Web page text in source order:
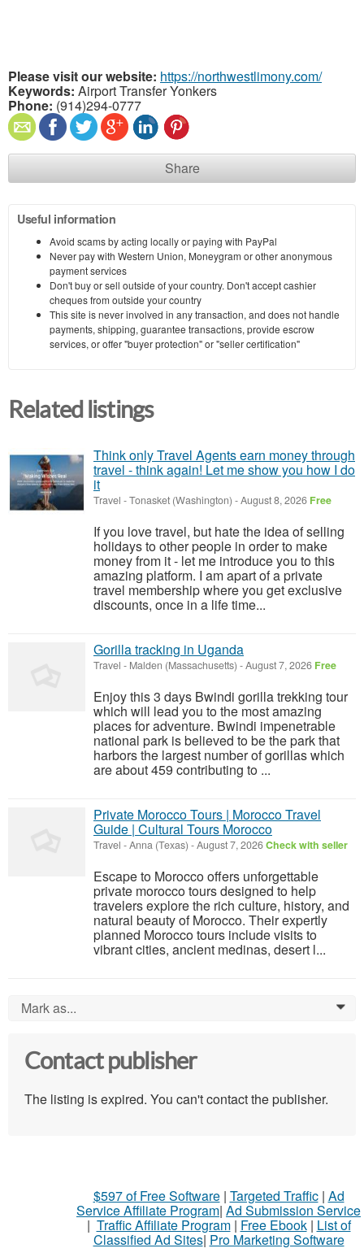
Please visit our website: https://northwestlimony.com/
Keywords: Airport Transfer Yonkers
Phone: (914)294-0777
Share
Useful information
Avoid scams by acting locally or paying with PayPal
Never pay with Western Union, Moneygram or other anonymous
payment services
Don't buy or sell outside of your country. Don't accept cashier
cheques from outside your country
This site is never involved in any transaction, and does not handle
payments, shipping, guarantee transactions, provide escrow
services, or offer "buyer protection" or "seller certification"
Related listings
Think only Travel Agents earn money through
travel - think again! Let me show you how I do
it
Travel -Tonasket (Washington) -August 8, 2026 Free
If you love travel, but hate the idea of selling
holidays to other people in order to make
money from it - let me introduce you to this
amazing platform. I am apart of a private
travel membership where you get exclusive
discounts, once in a life time...
Gorilla tracking in Uganda
Travel - Malden (Massachusetts) -August 7, 2026 Free
Enjoy this 3 days Bwindi gorilla trekking tour
which will lead you to the most amazing
places for adventure. Bwindi impenetrable
national park is believed to be the park that
harbors the largest number of gorillas which
are about 459 contributing to ...
Private Morocco Tours | Morocco Travel
Guide | Cultural Tours Morocco
Travel -Anna (Texas) -August 7, 2026Check with seller
Escape to Morocco offers unforgettable
private morocco tours designed to help
travelers explore the rich culture, history, and
natural beauty of Morocco. Their expertly
planned Morocco tours include visits to
vibrant cities, ancient medinas, desert l...
Mark as... 0
Contact publisher
The listing is expired. You can't contact the publisher.
$597 of Free Software| Targeted Traffic| Ad
Service Affiliate Program| Ad Submission Service
| Traffic Affiliate Program| Free Ebook| List of
Classified Ad Sites| Pro Marketing Software